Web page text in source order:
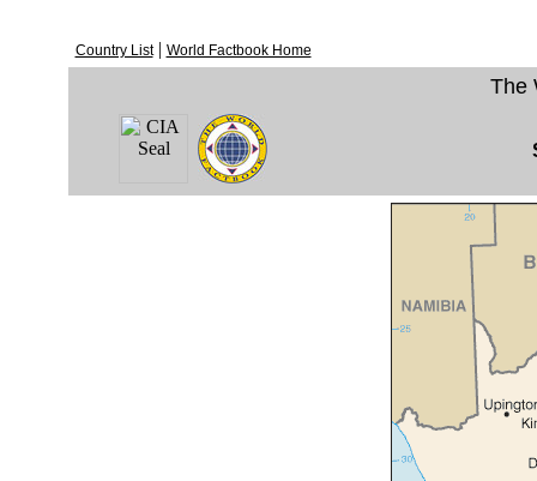
Country List| World Factbook Home
The